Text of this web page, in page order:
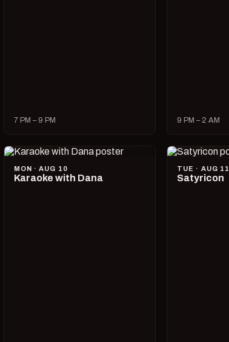
7 PM – 9 PM 9 PM – 2 AM
MON · AUG 10
Karaoke with Dana
TUE · AUG 11
Satyricon